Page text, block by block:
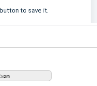
button to save it.